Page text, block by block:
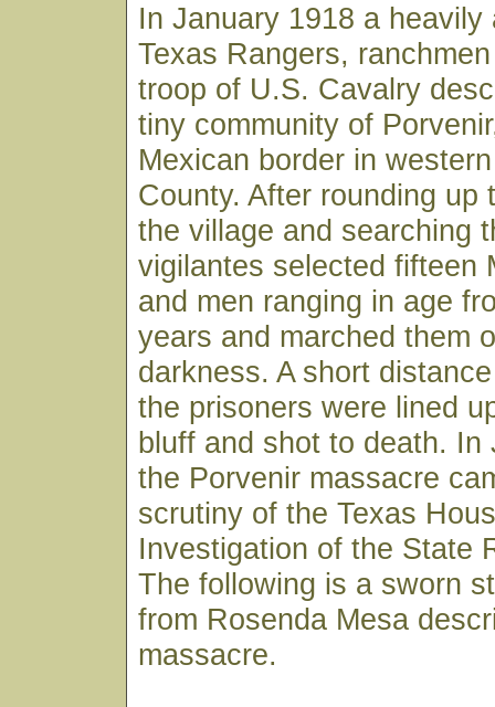
In January 1918 a heavily
Texas Rangers,
troop of U.S. Cavalry
tiny community of
Mexican border in
County. After rounding up
the village and searching
vigilantes selected fifteen
and men ranging in age
years and marched them
darkness. A short
the prisoners were lined
bluff and shot to death. In
the Porvenir massacre
scrutiny of the Texas
Investigation of the State
The following is a sworn
from Rosenda Mesa
massacre.